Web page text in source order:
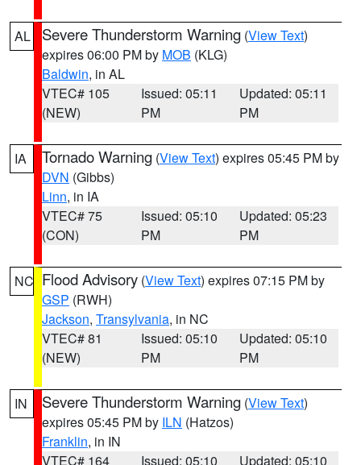
AL Severe Thunderstorm Warning (View Text)
expires 06:00 PM by MOB (KLG)
Baldwin, in AL
VTEC# 105
(NEW)
Issued: 05:11
PM
Updated: 05:11
PM
IA Tornado Warning (View Text) expires 05:45 PM by
DVN (Gibbs)
Linn, in IA
VTEC# 75
(CON)
Issued: 05:10
PM
Updated: 05:23
PM
NC Flood Advisory (View Text) expires 07:15 PM by
GSP (RWH)
Jackson, Transylvania, in NC
VTEC# 81
(NEW)
Issued: 05:10
PM
Updated: 05:10
PM
IN Severe Thunderstorm Warning (View Text)
expires 05:45 PM by ILN (Hatzos)
Franklin, in IN
VTEC# 164
Issued: 05:10
Updated: 05:10